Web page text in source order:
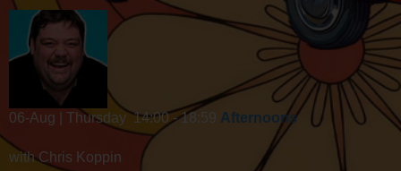
06-Aug | Thursday 14:00 - 18:59 Afternoons
with Chris Koppin